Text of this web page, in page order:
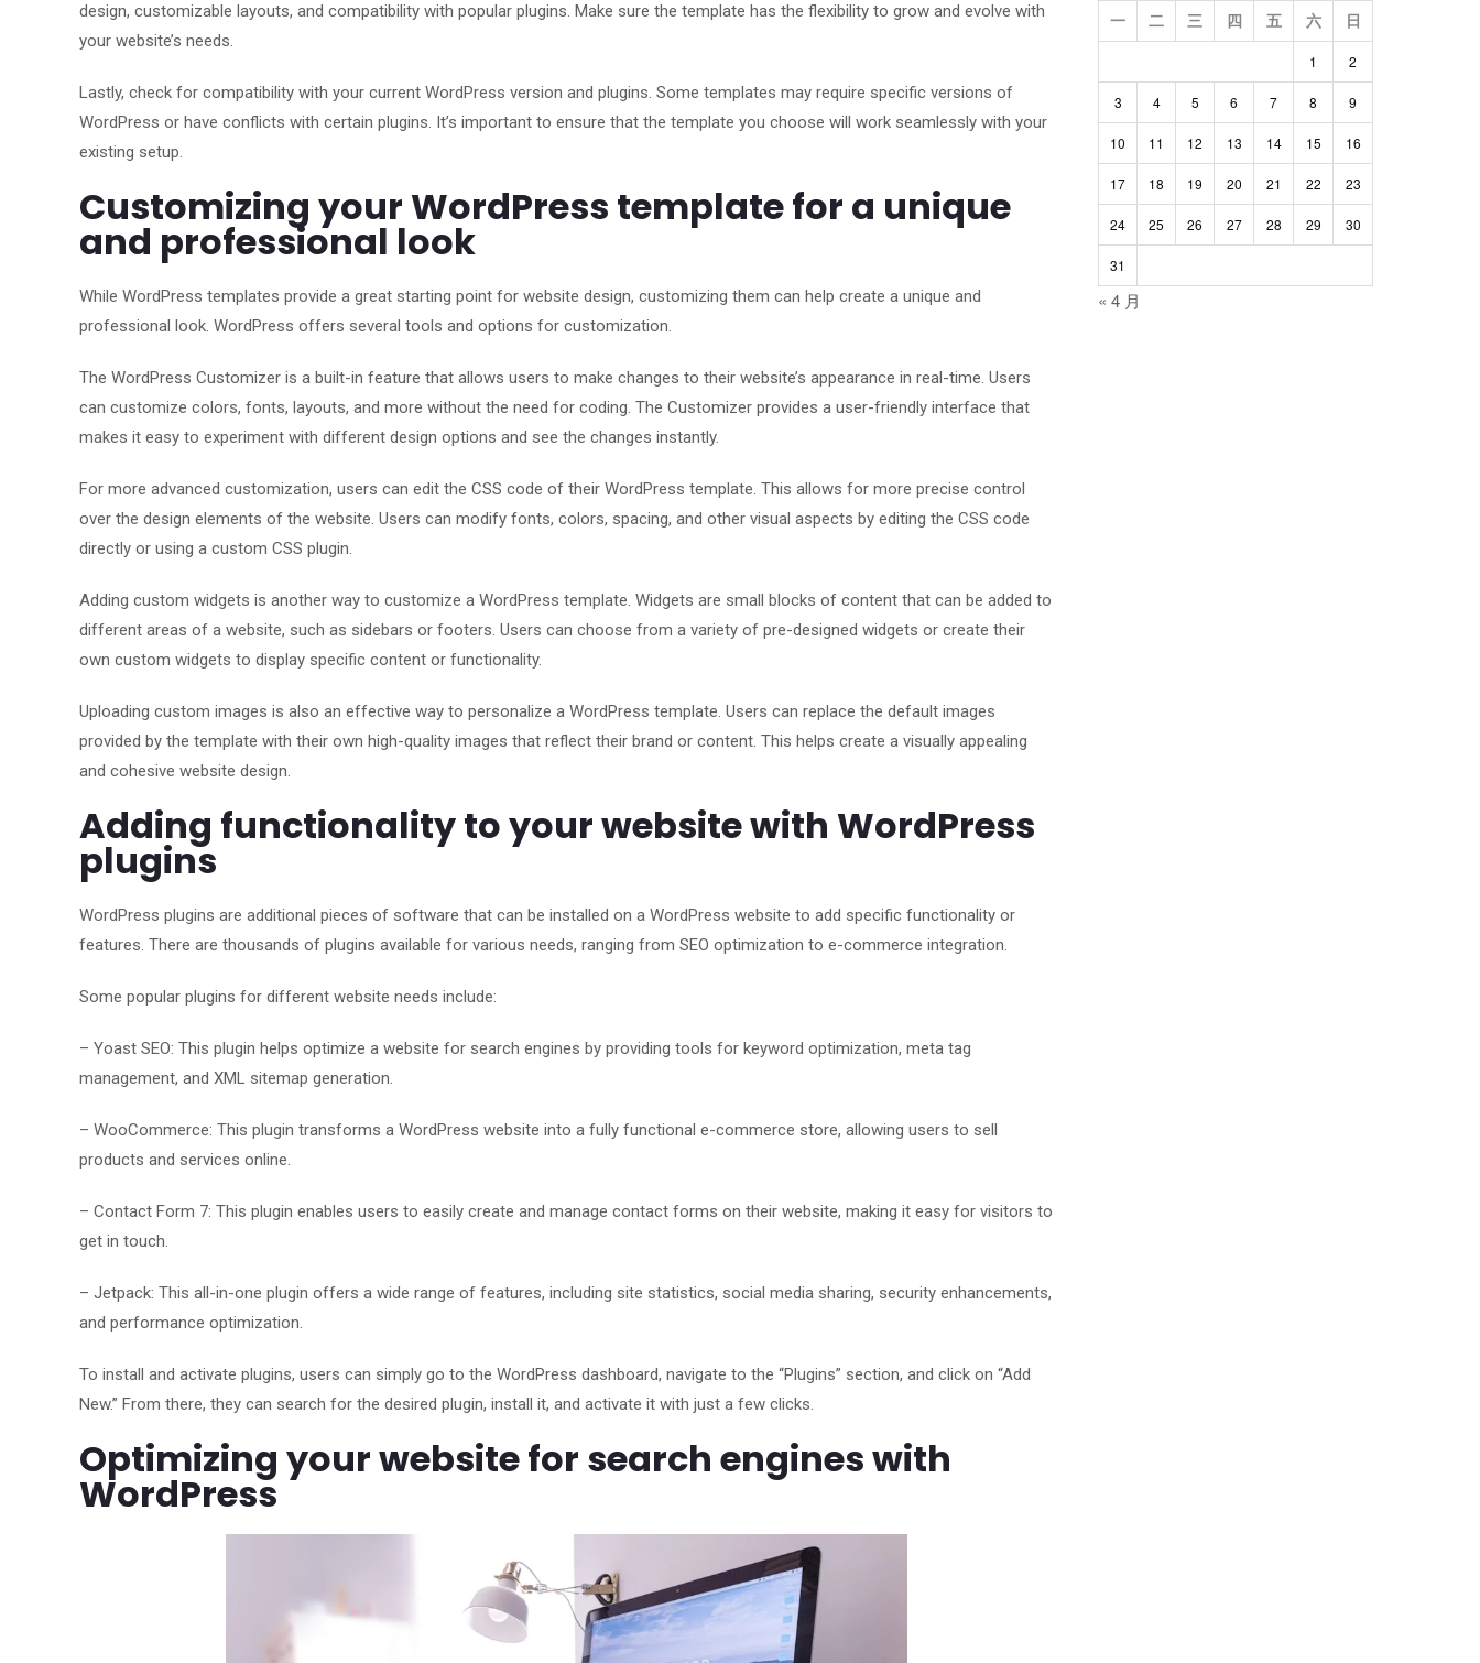
design, customizable layouts, and compatibility with popular plugins. Make sure the template has the flexibility to grow and evolve with
your website’s needs.
Lastly, check for compatibility with your current WordPress version and plugins. Some templates may require specific versions of
WordPress or have conflicts with certain plugins. It’s important to ensure that the template you choose will work seamlessly with your
existing setup.
Customizing your WordPress template for a unique
and professional look
While WordPress templates provide a great starting point for website design, customizing them can help create a unique and
professional look. WordPress offers several tools and options for customization.
The WordPress Customizer is a built-in feature that allows users to make changes to their website’s appearance in real-time. Users
can customize colors, fonts, layouts, and more without the need for coding. The Customizer provides a user-friendly interface that
makes it easy to experiment with different design options and see the changes instantly.
For more advanced customization, users can edit the CSS code of their WordPress template. This allows for more precise control
over the design elements of the website. Users can modify fonts, colors, spacing, and other visual aspects by editing the CSS code
directly or using a custom CSS plugin.
Adding custom widgets is another way to customize a WordPress template. Widgets are small blocks of content that can be added to
different areas of a website, such as sidebars or footers. Users can choose from a variety of pre-designed widgets or create their
own custom widgets to display specific content or functionality.
Uploading custom images is also an effective way to personalize a WordPress template. Users can replace the default images
provided by the template with their own high-quality images that reflect their brand or content. This helps create a visually appealing
and cohesive website design.
Adding functionality to your website with WordPress
plugins
WordPress plugins are additional pieces of software that can be installed on a WordPress website to add specific functionality or
features. There are thousands of plugins available for various needs, ranging from SEO optimization to e-commerce integration.
Some popular plugins for different website needs include:
– Yoast SEO: This plugin helps optimize a website for search engines by providing tools for keyword optimization, meta tag
management, and XML sitemap generation.
– WooCommerce: This plugin transforms a WordPress website into a fully functional e-commerce store, allowing users to sell
products and services online.
– Contact Form 7: This plugin enables users to easily create and manage contact forms on their website, making it easy for visitors to
get in touch.
– Jetpack: This all-in-one plugin offers a wide range of features, including site statistics, social media sharing, security enhancements,
and performance optimization.
To install and activate plugins, users can simply go to the WordPress dashboard, navigate to the “Plugins” section, and click on “Add
New.” From there, they can search for the desired plugin, install it, and activate it with just a few clicks.
Optimizing your website for search engines with
WordPress
一 二 三 四 五 六 日
1 2
3 4 5 6 7 8 9
10 11 12 13 14 15 16
17 18 19 20 21 22 23
24 25 26 27 28 29 30
31
« 4 月